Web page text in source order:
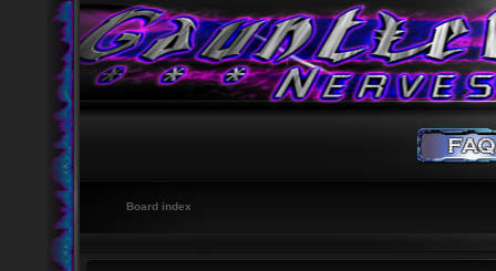
Board index